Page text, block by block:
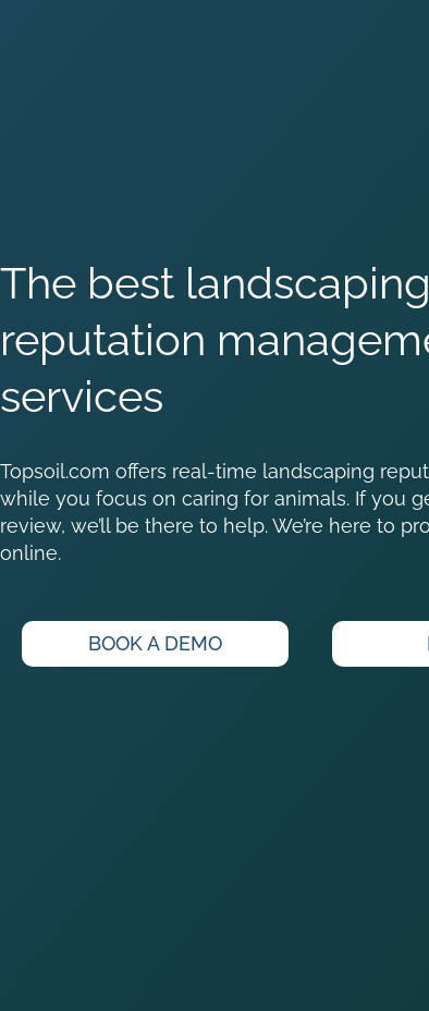
The best landscaping
reputation
services
Topsoil.com offers real-time landscaping
while you focus on caring for animals. If you
review, we’ll be there to help. We’re here to
online.
BOOK A DEMO